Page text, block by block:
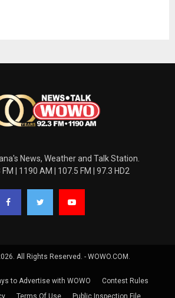
News, Weather and Talk Station.
FM | 1190 AM | 107.5 FM | 97.3 HD2
All Rights Reserved. - WOWO.COM.
to Advertise with WOWO
Contest Rules